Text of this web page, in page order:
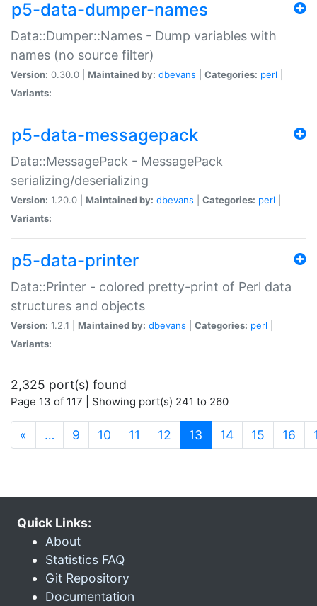
p5-data-dumper-names
Data::Dumper::Names - Dump variables with
names (no source filter)
Version: 0.30.0 | Maintained by: dbevans Categories: perl
Variants:
p5-data-messagepack
Data::MessagePack - MessagePack
serializing/deserializing
Version: 1.20.0 | Maintained by: dbevans Categories: perl
Variants:
p5-data-printer
Data::Printer - colored pretty-print of Perl data
structures and objects
Version: 1.2.1 | Maintained by: dbevans Categories: perl
Variants:
2,325 port(s) found
Page 13 of 117 | Showing port(s) 241 to 260
« … 9 10 11 12 13 (current)
14 15 16
Quick Links:
About
Statistics FAQ
Git Repository
Documentation